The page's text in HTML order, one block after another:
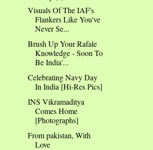
Visuals Of The IAF's
Flankers Like You've
Never Se...
Brush Up Your Rafale
Knowledge - Soon To
Be India'...
Celebrating Navy Day
In India [Hi-Res Pics]
INS Vikramaditya
Comes Home
[Photographs]
From pakistan, With
Love